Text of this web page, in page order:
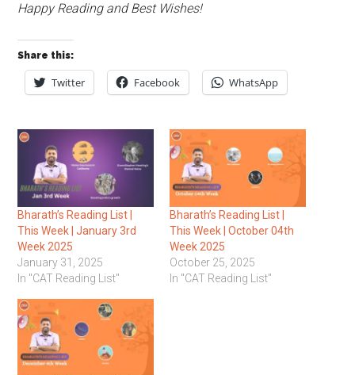
Happy Reading and Best Wishes!
Share this:
Twitter Facebook WhatsApp
Bharath’s Reading List |
This Week | January 3rd
Week 2025
January 31, 2025
In "CAT Reading List"
Bharath’s Reading List |
This Week | October 04th
Week 2025
October 25, 2025
In "CAT Reading List"